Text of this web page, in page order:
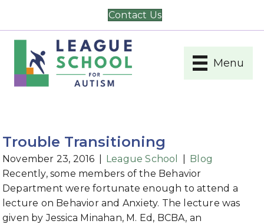
Contact Us
Menu
Trouble Transitioning
November 23, 2016 League School
Blog
Recently, some members of the Behavior
Department were fortunate enough to attend a
lecture on Behavior and Anxiety. The lecture was
given by Jessica Minahan, M. Ed, BCBA, an